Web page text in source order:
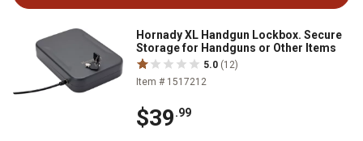
Hornady XL Handgun Lockbox. Secure
Storage for Handguns or Other Items
5.0 (12)
Item # 1517212
$39.99